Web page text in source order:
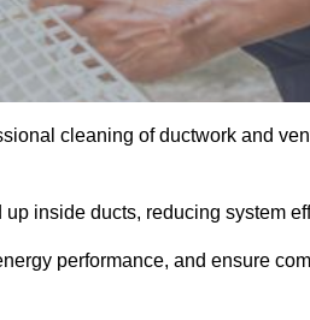
cleaning of ductwork and
inside ducts, reducing system
performance, and ensure